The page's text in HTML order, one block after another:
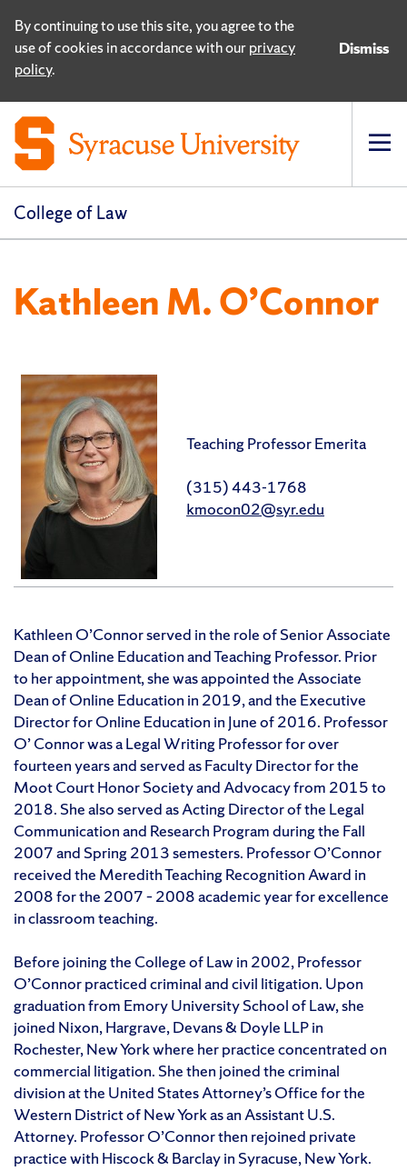
By continuing to use this site, you agree to the
use of cookies in accordance with ourprivacy
policy.
Dismiss
College of Law
Kathleen M. O’Connor
Teaching Professor Emerita
(315) 443-1768
kmocon02@syr.edu
Kathleen O’Connor served in the role of Senior Associate
Dean of Online Education and Teaching Professor. Prior
to her appointment, she was appointed the Associate
Dean of Online Education in 2019, and the Executive
Director for Online Education in June of 2016. Professor
O’ Connor was a Legal Writing Professor for over
fourteen years and served as Faculty Director for the
Moot Court Honor Society and Advocacy from 2015 to
2018. She also served as Acting Director of the Legal
Communication and Research Program during the Fall
2007 and Spring 2013 semesters. Professor O’Connor
received the Meredith Teaching Recognition Award in
2008 for the 2007 – 2008 academic year for excellence
in classroom teaching.
Before joining the College of Law in 2002, Professor
O’Connor practiced criminal and civil litigation. Upon
graduation from Emory University School of Law, she
joined Nixon, Hargrave, Devans & Doyle LLP in
Rochester, New York where her practice concentrated on
commercial litigation. She then joined the criminal
division at the United States Attorney’s Office for the
Western District of New York as an Assistant U.S.
Attorney. Professor O’Connor then rejoined private
practice with Hiscock & Barclay in Syracuse, New York.